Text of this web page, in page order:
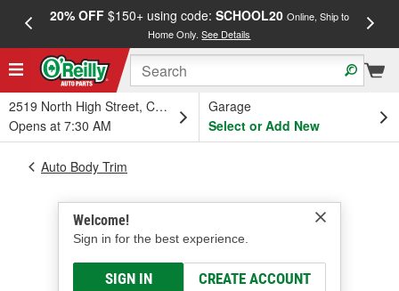
20% OFF$150+ using code: SCHOOL20 Online, Ship to
Home Only.See Details
2519 North High Street, Columbus, OH
Opens at 7:30 AM
Garage
Select or Add New
Welcome!
Sign in for the best experience.
SIGN IN CREATE ACCOUNT
Auto Body Trim